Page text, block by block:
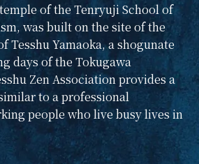
of the Tenryuji School of
was built on the site of the
Tesshu Yamaoka, a shogunate
days of the Tokugawa
Zen Association provides a
to a professional
people who live busy lives in